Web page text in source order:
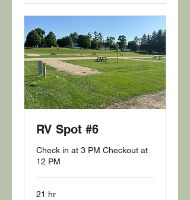
RV Spot #6
Check in at 3 PM Checkout at
12 PM
21 hr